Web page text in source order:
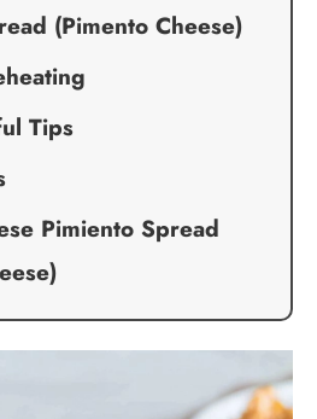
(Pimento Cheese)
Tips
Pimiento Spread